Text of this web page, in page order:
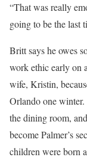
“That was really
going to be the last
Britt says he owes
work ethic early on
wife, Kristin,
Orlando one
the dining room,
become Palmer’s
children were born